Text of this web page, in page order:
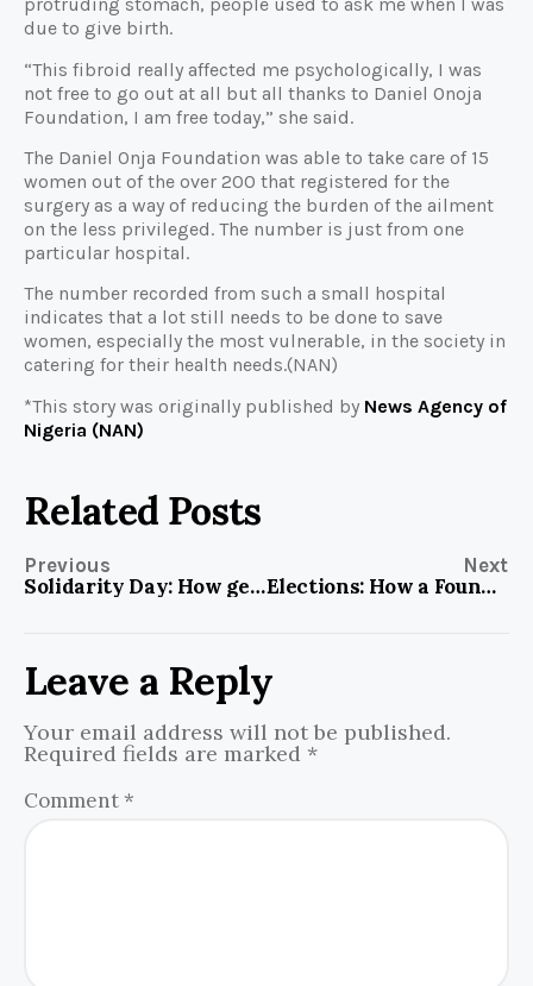
due to give birth.
“This fibroid really affected me psychologically, I was
not free to go out at all but all thanks to Daniel Onoja
Foundation, I am free today,” she said.
The Daniel Onja Foundation was able to take care of 15
women out of the over 200 that registered for the
surgery as a way of reducing the burden of the ailment
on the less privileged. The number is just from one
particular hospital.
The number recorded from such a small hospital
indicates that a lot still needs to be done to save
women, especially the most vulnerable, in the society in
catering for their health needs.(NAN)
*This story was originally published by News Agency of
Nigeria (NAN)
Related Posts
Previous
Solidarity Day: How gender, equity and fairness play out in Aleyita Football Field
Next
Elections: How a Foundation’s Advocacy gives eyes to persons with albinism during election
Leave a Reply
Your email address will not be published.
Required fields are marked *
Comment *